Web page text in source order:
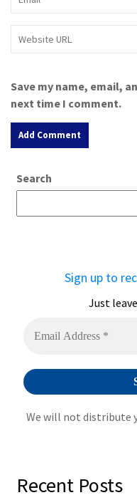
Save my name, email,
next time I comment.
e
Search
Sign up to
Just
We will not distribute
Recent Posts